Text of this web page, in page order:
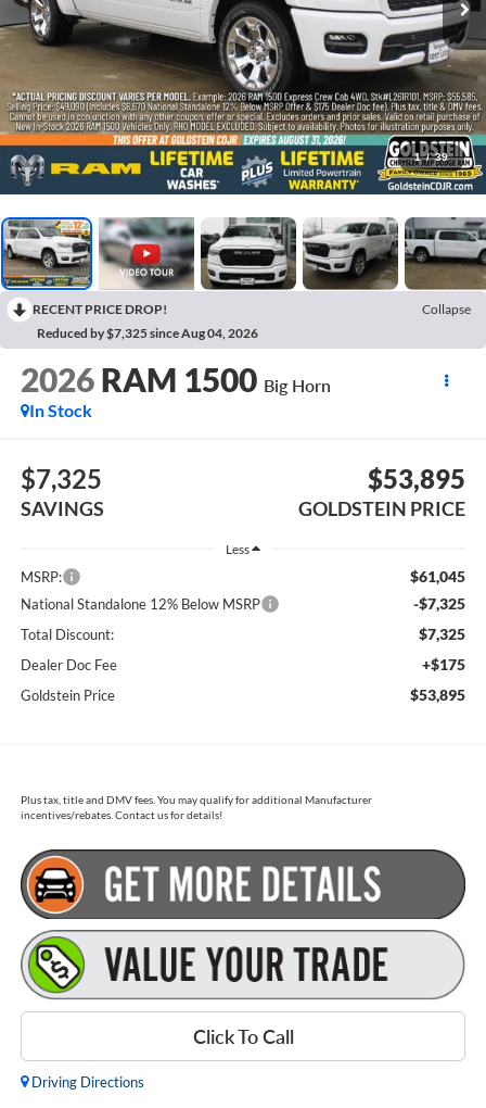
1 / 39
RECENT PRICE DROP!
Collapse
Reduced by $7,325 since Aug 04, 2026
2026 RAM 1500 Big Horn
In Stock
$7,325
SAVINGS
$53,895
GOLDSTEIN PRICE
Less
MSRP: $61,045
National Standalone 12% Below MSRP -$7,325
Total Discount: $7,325
Dealer Doc Fee +$175
Goldstein Price $53,895
Plus tax, title and DMV fees. You may qualify for additional Manufacturer
incentives/rebates. Contact us for details!
Click To Call
Driving Directions